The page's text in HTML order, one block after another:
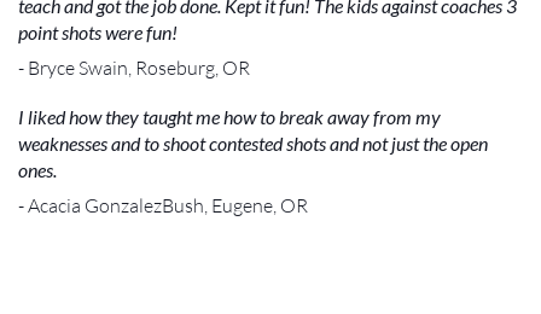
teach and got the job done. Kept it fun! The kids against coaches 3
point shots were fun!
- Bryce Swain, Roseburg, OR
I liked how they taught me how to break away from my
weaknesses and to shoot contested shots and not just the open
ones.
- Acacia GonzalezBush, Eugene, OR